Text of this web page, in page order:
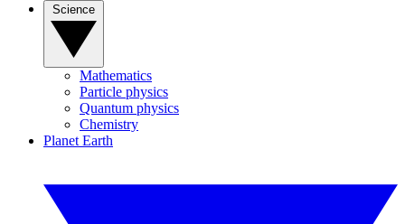
Mathematics
Particle physics
Quantum physics
Chemistry
Planet Earth